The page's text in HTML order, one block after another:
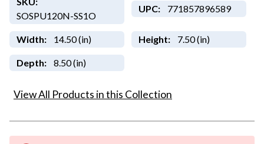
SOSPU120N-SS1O
UPC: 771857896589
Width: 14.50 (in) Height: 7.50 (in)
Depth: 8.50 (in)
View All Products in this Collection